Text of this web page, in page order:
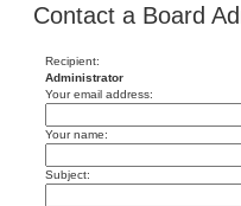
Contact a Board
Recipient:
Administrator
Your email address:
Your name:
Subject: